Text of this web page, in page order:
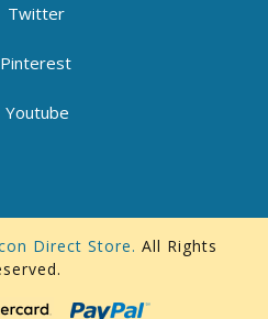
Twitter
Pinterest
Youtube
Direct Store. All Rights